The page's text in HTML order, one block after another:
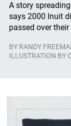
A story
says 2000 Inuit
passed over
BY RANDY
ILLUSTRATION BY